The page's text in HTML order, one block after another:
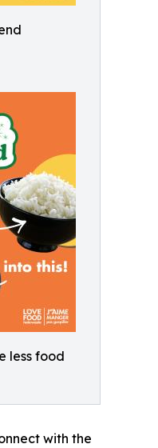
less food
with the